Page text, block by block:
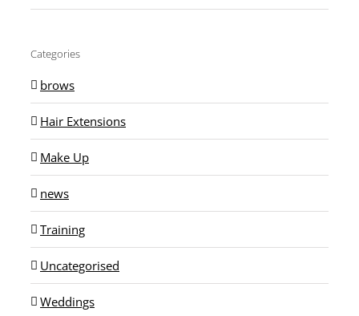
Categories
brows
Hair Extensions
Make Up
news
Training
Uncategorised
Weddings